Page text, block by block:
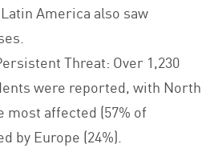
America also saw
Threat: Over 1,230
were reported, with North
most affected (57% of
by Europe (24%).